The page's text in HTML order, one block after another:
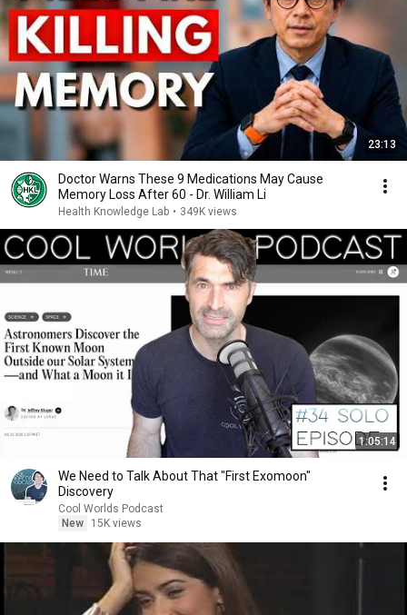
23:13
Doctor Warns These 9 Medications May Cause
Memory Loss After 60 - Dr. William Li
Health Knowledge Lab • 349K views
1:05:14
We Need to Talk About That "First Exomoon"
Discovery
Cool Worlds Podcast
New
15K views